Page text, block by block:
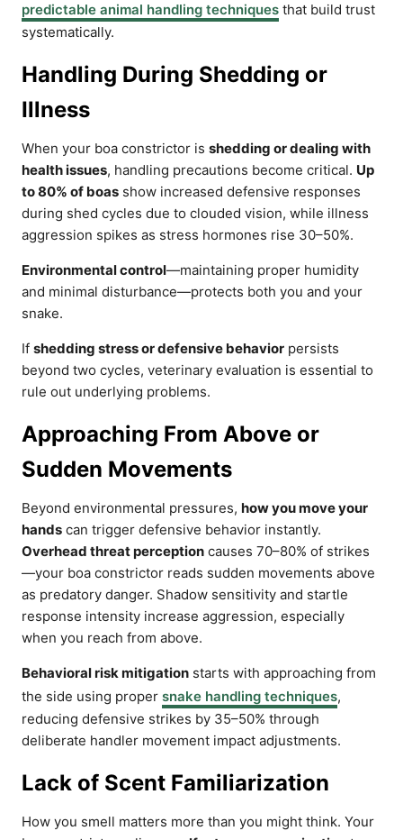
predictable animal handling techniques that build trust
systematically.
Handling During Shedding or
Illness
When your boa constrictor is shedding or dealing with
health issues, handling precautions become critical. Up
to 80% of boas show increased defensive responses
during shed cycles due to clouded vision, while illness
aggression spikes as stress hormones rise 30–50%.
Environmental control—maintaining proper humidity
and minimal disturbance—protects both you and your
snake.
If shedding stress or defensive behavior persists
beyond two cycles, veterinary evaluation is essential to
rule out underlying problems.
Approaching From Above or
Sudden Movements
Beyond environmental pressures, how you move your
hands can trigger defensive behavior instantly.
Overhead threat perception causes 70–80% of strikes
—your boa constrictor reads sudden movements above
as predatory danger. Shadow sensitivity and startle
response intensity increase aggression, especially
when you reach from above.
Behavioral risk mitigation starts with approaching from
the side using proper snake handling techniques,
reducing defensive strikes by 35–50% through
deliberate handler movement impact adjustments.
Lack of Scent Familiarization
How you smell matters more than you might think. Your